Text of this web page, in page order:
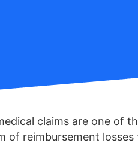
claims are one of
of reimbursement